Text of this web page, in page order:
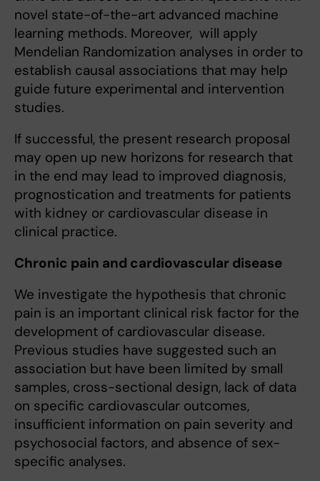
novel state-of-the-art advanced machine
learning methods. Moreover, will apply
Mendelian Randomization analyses in order to
establish causal associations that may help
guide future experimental and intervention
studies.
If successful, the present research proposal
may open up new horizons for research that
in the end may lead to improved diagnosis,
prognostication and treatments for patients
with kidney or cardiovascular disease in
clinical practice.
Chronic pain and cardiovascular disease
We investigate the hypothesis that chronic
pain is an important clinical risk factor for the
development of cardiovascular disease.
Previous studies have suggested such an
association but have been limited by small
samples, cross-sectional design, lack of data
on specific cardiovascular outcomes,
insufficient information on pain severity and
psychosocial factors, and absence of sex-
specific analyses.